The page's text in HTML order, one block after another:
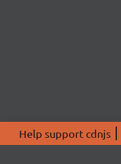
Help support cdnjs